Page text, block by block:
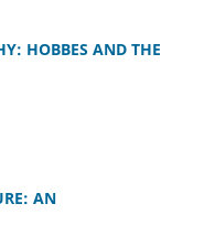
HOBBES AND THE
AN